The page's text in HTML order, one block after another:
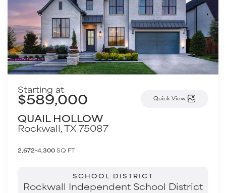
Starting at
$589,000 Quick View
QUAIL HOLLOW
Rockwall,TX75087
2,672-4,300SQ FT
SCHOOL DISTRICT
Rockwall Independent School District